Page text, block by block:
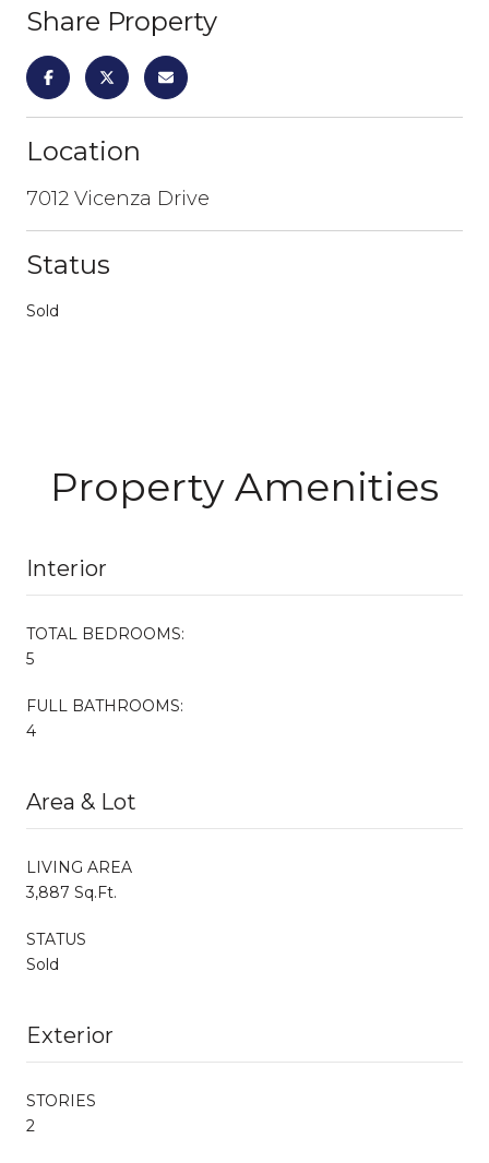
Share Property
Location
7012 Vicenza Drive
Status
Sold
Property Amenities
Interior
TOTAL BEDROOMS:
5
FULL BATHROOMS:
4
Area & Lot
LIVING AREA
3,887 Sq.Ft.
STATUS
Sold
Exterior
STORIES
2